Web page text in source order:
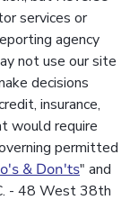
services or
agency
not use our site
decisions
insurance,
would require
permitted
& Don'ts" and
- 48 West 38th